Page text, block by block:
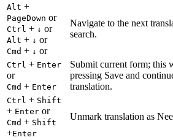
Alt +
PageDown or
Ctrl + ↓ or
Alt + ↓ or
Cmd + ↓ or
Navigate to the next
search.
Ctrl + Enter
or
Cmd + Enter
Submit current form; this
pressing Save and
translation.
Ctrl + Shift
+ Enter or
Cmd + Shift
+Enter
Unmark translation as